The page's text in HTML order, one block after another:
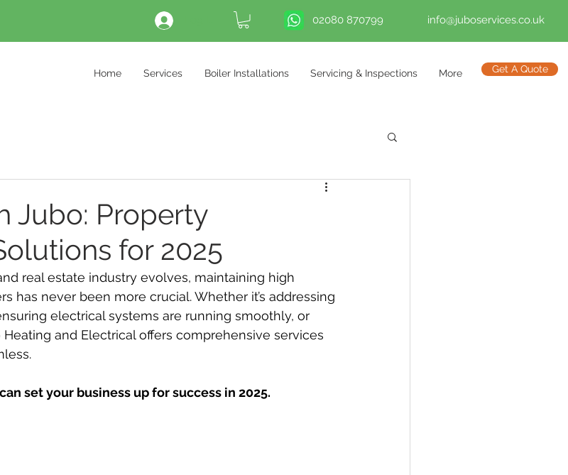
Home Services Boiler Installations Servicing & Inspections More Get A Quote
02080 870799 info@juboservices.co.uk
Jubo: Property
for 2025
real estate industry evolves, maintaining high
has never been more crucial. Whether it’s addressing
electrical systems are running smoothly, or
and Electrical offers comprehensive services
set your business up for success in 2025.